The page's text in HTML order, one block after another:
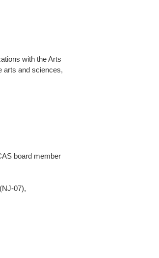
with the Arts
arts and sciences,
board member
07),